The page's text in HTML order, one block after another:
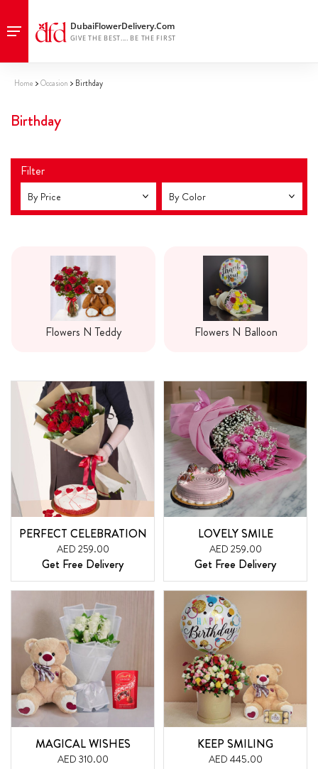
Home Occasion Birthday
Birthday
Filter
By Price By Color
Flowers N Teddy Flowers N Balloon
PERFECT CELEBRATION
AED 259.00
Get Free Delivery
LOVELY SMILE
AED 259.00
Get Free Delivery
MAGICAL WISHES
AED 310.00
KEEP SMILING
AED 445.00